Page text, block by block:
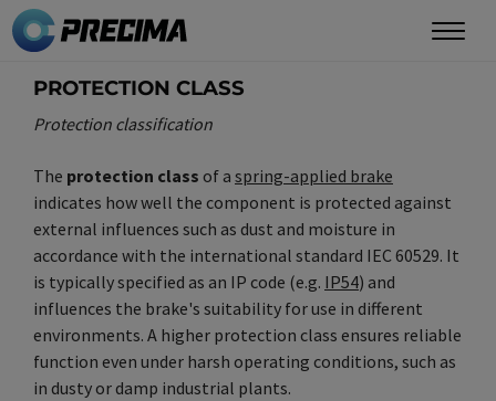
Skip
to
contentPROTECTION CLASS
Protection classification
The protection class of a spring-applied brake
indicates how well the component is protected against
external influences such as dust and moisture in
accordance with the international standard IEC 60529. It
is typically specified as an IP code (e.g. IP54) and
influences the brake's suitability for use in different
environments. A higher protection class ensures reliable
function even under harsh operating conditions, such as
in dusty or damp industrial plants.